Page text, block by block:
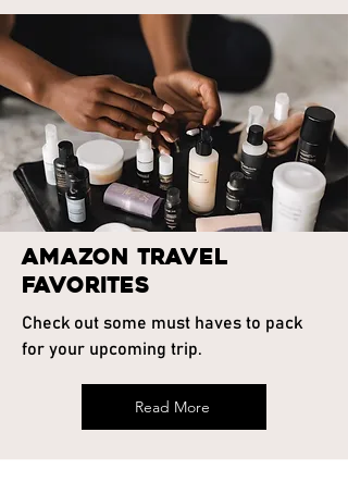
Amazon Travel
Favorites
Check out some must haves to pack
for your upcoming trip.
Read More